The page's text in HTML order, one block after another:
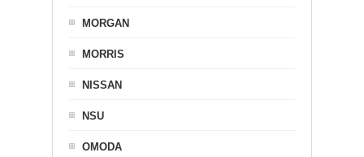
MORGAN
MORRIS
NISSAN
NSU
OMODA